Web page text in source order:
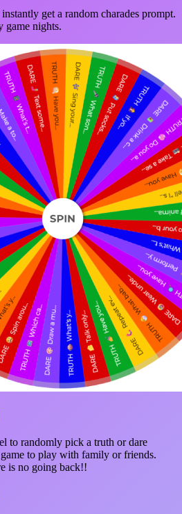
get a random charades prompt.
game nights.
to randomly pick a truth or dare
to play with family or friends.
is no going back!!